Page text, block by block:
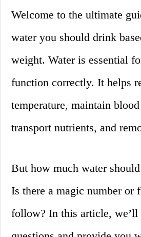
Welcome to the ultimate
water you should drink
weight. Water is essential
function correctly. It helps
temperature, maintain blood
transport nutrients, and
But how much water
Is there a magic number or
follow? In this article, we’ll